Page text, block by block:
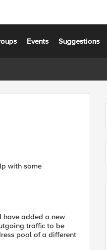
Events Suggestions
with some
have added a new
traffic to be
pool of a different